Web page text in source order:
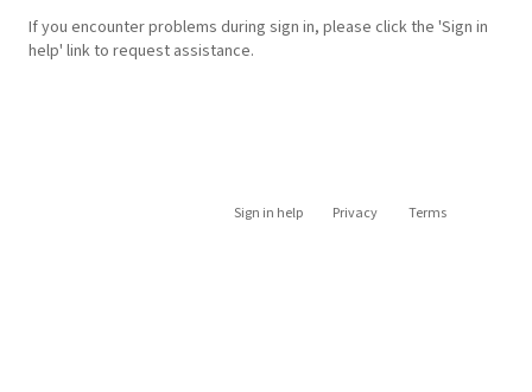
If you encounter problems during sign in, please click the 'Sign in
help' link to request assistance.
Sign in help Privacy Terms